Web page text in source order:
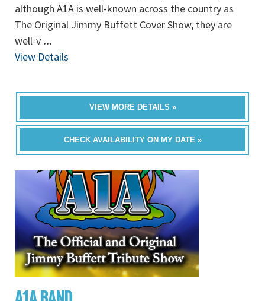
although A1A is well-known across the country as
The Original Jimmy Buffett Cover Show, they are
well-v ...
View Details
VIEW MORE DETAILS »
CHECK AVAILABILITY ON MY DATE »